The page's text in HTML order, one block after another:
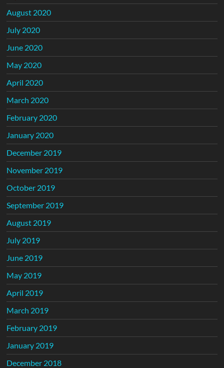
August 2020
July 2020
June 2020
May 2020
April 2020
March 2020
February 2020
January 2020
December 2019
November 2019
October 2019
September 2019
August 2019
July 2019
June 2019
May 2019
April 2019
March 2019
February 2019
January 2019
December 2018